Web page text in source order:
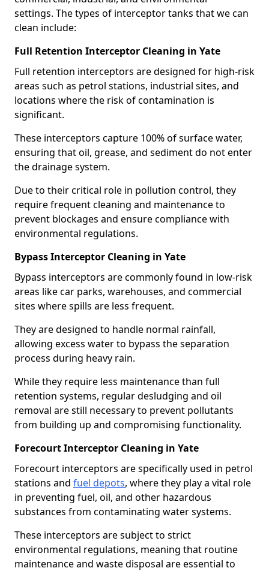
settings. The types of interceptor tanks that we can
clean include:
Full Retention Interceptor Cleaning in Yate
Full retention interceptors are designed for high-risk
areas such as petrol stations, industrial sites, and
locations where the risk of contamination is
significant.
These interceptors capture 100% of surface water,
ensuring that oil, grease, and sediment do not enter
the drainage system.
Due to their critical role in pollution control, they
require frequent cleaning and maintenance to
prevent blockages and ensure compliance with
environmental regulations.
Bypass Interceptor Cleaning in Yate
Bypass interceptors are commonly found in low-risk
areas like car parks, warehouses, and commercial
sites where spills are less frequent.
They are designed to handle normal rainfall,
allowing excess water to bypass the separation
process during heavy rain.
While they require less maintenance than full
retention systems, regular desludging and oil
removal are still necessary to prevent pollutants
from building up and compromising functionality.
Forecourt Interceptor Cleaning in Yate
Forecourt interceptors are specifically used in petrol
stations and fuel depots, where they play a vital role
in preventing fuel, oil, and other hazardous
substances from contaminating water systems.
These interceptors are subject to strict
environmental regulations, meaning that routine
maintenance and waste disposal are essential to